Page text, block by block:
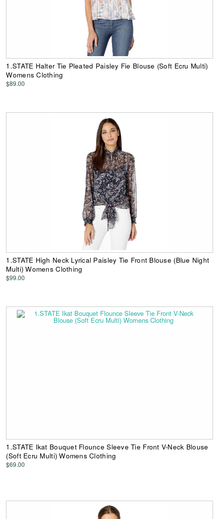
1.STATE Halter Tie Pleated Paisley Fie Blouse (Soft Ecru Multi)
Womens Clothing
$89.00
1.STATE High Neck Lyrical Paisley Tie Front Blouse (Blue Night
Multi) Womens Clothing
$99.00
1.STATE Ikat Bouquet Flounce Sleeve Tie Front V-Neck Blouse
(Soft Ecru Multi) Womens Clothing
$69.00